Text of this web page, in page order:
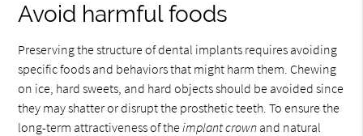
Avoid harmful foods
Preserving the structure of dental implants requires avoiding
specific foods and behaviors that might harm them. Chewing
on ice, hard sweets, and hard objects should be avoided since
they may shatter or disrupt the prosthetic teeth. To ensure the
long-term attractiveness of theimplant crown and natural